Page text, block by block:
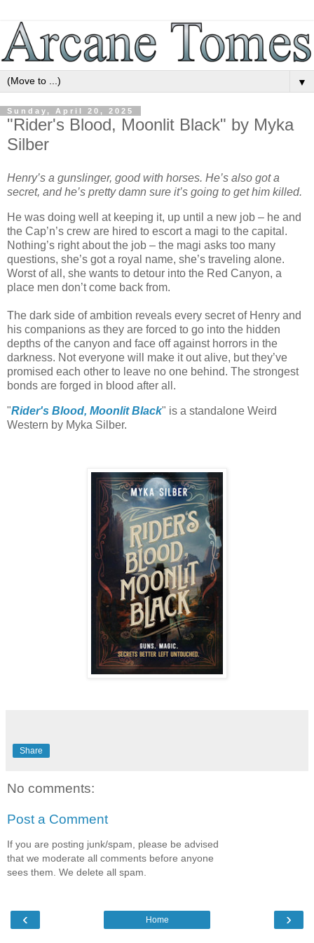
▼
Sunday, April 20, 2025
"Rider's Blood, Moonlit Black" by Myka
Silber
Henry’s a gunslinger, good with horses. He’s also got a
secret, and he’s pretty damn sure it’s going to get him killed.
He was doing well at keeping it, up until a new job – he and
the Cap’n’s crew are hired to escort a magi to the capital.
Nothing’s right about the job – the magi asks too many
questions, she’s got a royal name, she’s traveling alone.
Worst of all, she wants to detour into the Red Canyon, a
place men don’t come back from.
The dark side of ambition reveals every secret of Henry and
his companions as they are forced to go into the hidden
depths of the canyon and face off against horrors in the
darkness. Not everyone will make it out alive, but they’ve
promised each other to leave no one behind. The strongest
bonds are forged in blood after all.
"Rider's Blood, Moonlit Black" is a standalone Weird
Western by Myka Silber.
Share
No comments:
Post a Comment
If you are posting junk/spam, please be advised
that we moderate all comments before anyone
sees them. We delete all spam.
‹ ›
Home